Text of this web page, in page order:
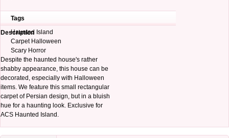
Tags
Description
Haunted Island
Carpet Halloween
Scary Horror
Despite the haunted house's rather
shabby appearance, this house can be
decorated, especially with Halloween
items. We feature this small rectangular
carpet of Persian design, but in a bluish
hue for a haunting look. Exclusive for
ACS Haunted Island.